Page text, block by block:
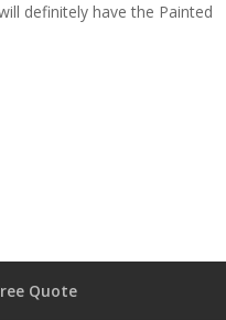
definitely have the Painted
Quote